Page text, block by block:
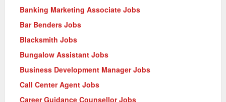
Banking Marketing Associate Jobs
Bar Benders Jobs
Blacksmith Jobs
Bungalow Assistant Jobs
Business Development Manager Jobs
Call Center Agent Jobs
Career Guidance Counsellor Jobs